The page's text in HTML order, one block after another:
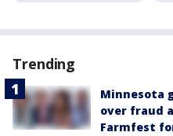
Trending
Minnesota
over fraud
Farmfest